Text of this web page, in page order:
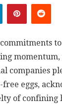
companies
eggs,
of confining